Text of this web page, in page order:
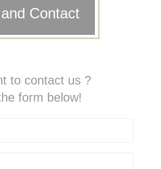
Contact
to contact us ?
form below!